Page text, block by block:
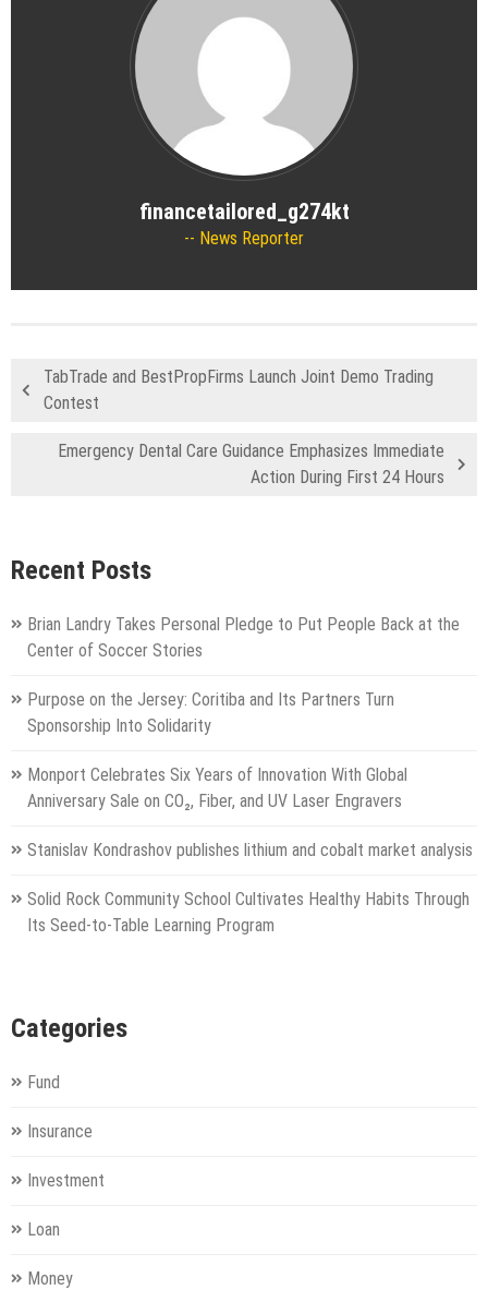
financetailored_g274kt
News Reporter
TabTrade and BestPropFirms Launch Joint Demo Trading
Contest
Emergency Dental Care Guidance Emphasizes Immediate
Action During First 24 Hours
Recent Posts
Brian Landry Takes Personal Pledge to Put People Back at the
Center of Soccer Stories
Purpose on the Jersey: Coritiba and Its Partners Turn
Sponsorship Into Solidarity
Monport Celebrates Six Years of Innovation With Global
Anniversary Sale on CO₂, Fiber, and UV Laser Engravers
Stanislav Kondrashov publishes lithium and cobalt market analysis
Solid Rock Community School Cultivates Healthy Habits Through
Its Seed-to-Table Learning Program
Categories
Fund
Insurance
Investment
Loan
Money